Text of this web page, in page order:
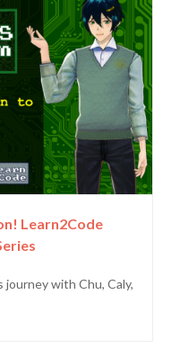
Learn2Code
with Chu, Caly,